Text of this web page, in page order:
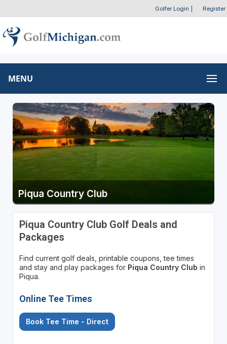
Golfer Login Register
MENU
Piqua Country Club
Piqua Country Club Golf Deals and
Packages
Find current golf deals, printable coupons, tee times
and stay and play packages for Piqua Country Club in
Piqua.
Online Tee Times
Book Tee Time - Direct